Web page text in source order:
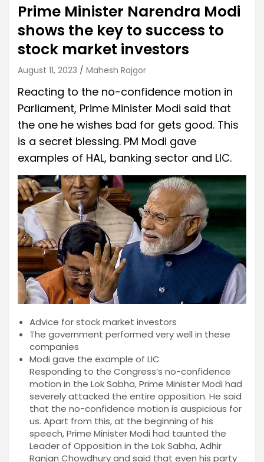
Prime Minister Narendra Modi
shows the key to success to
stock market investors
August 11, 2023 Mahesh Rajgor
Reacting to the no-confidence motion in
Parliament, Prime Minister Modi said that
the one he wishes bad for gets good. This
is a secret blessing. PM ​​Modi gave
examples of HAL, banking sector and LIC.
Advice for stock market investors
The government performed very well in these
companies
Modi gave the example of LIC
Responding to the Congress’s no-confidence
motion in the Lok Sabha, Prime Minister Modi had
severely attacked the entire opposition. He said
that the no-confidence motion is auspicious for
us. Apart from this, at the beginning of his
speech, Prime Minister Modi had taunted the
Leader of Opposition in the Lok Sabha, Adhir
Ranjan Chowdhury and said that even his party